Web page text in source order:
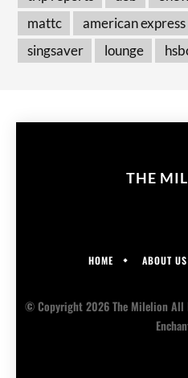
mattc
american express
singsaver
lounge
THE
HOME ABOUT US
© Copyright 2026 The Milelion All